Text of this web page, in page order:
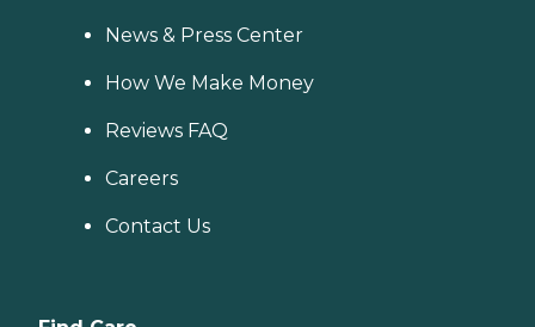
News & Press Center
How We Make Money
Reviews FAQ
Careers
Contact Us